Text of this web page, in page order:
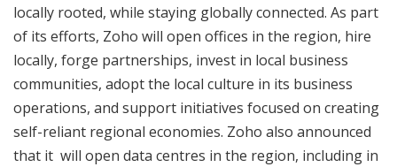
locally rooted, while staying globally connected. As part
of its efforts, Zoho will open offices in the region, hire
locally, forge partnerships, invest in local business
communities, adopt the local culture in its business
operations, and support initiatives focused on creating
self-reliant regional economies. Zoho also announced
that it will open data centres in the region, including in